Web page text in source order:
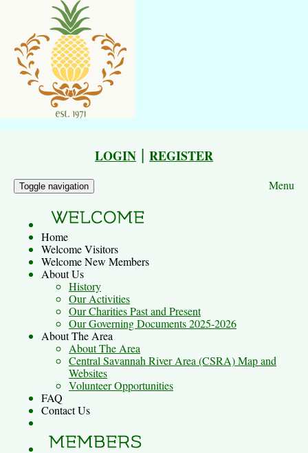
LOGIN | REGISTER
Toggle navigation Menu
Home
Welcome Visitors
Welcome New Members
About Us
History
Our Activities
Our Charities Past and Present
Our Governing Documents 2025-2026
About The Area
About The Area
Central Savannah River Area (CSRA) Map and
Websites
Volunteer Opportunities
FAQ
Contact Us